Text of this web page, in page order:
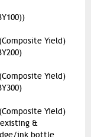
Yield)
Yield)
Yield)
&